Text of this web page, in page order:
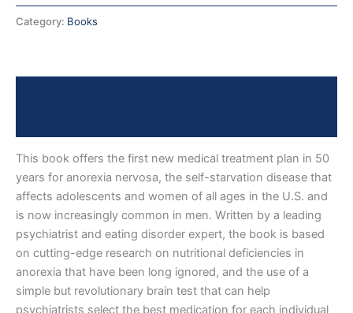
Category: Books
This book offers the first new medical treatment plan in 50
years for anorexia nervosa, the self-starvation disease that
affects adolescents and women of all ages in the U.S. and
is now increasingly common in men. Written by a leading
psychiatrist and eating disorder expert, the book is based
on cutting-edge research on nutritional deficiencies in
anorexia that have been long ignored, and the use of a
simple but revolutionary brain test that can help
psychiatrists select the best medication for each individual